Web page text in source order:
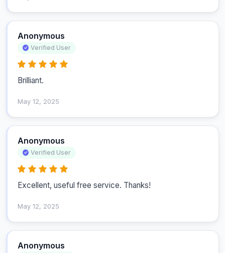
Anonymous
Verified User
Brilliant.
May 12, 2025
Anonymous
Verified User
Excellent, useful free service. Thanks!
May 12, 2025
Anonymous